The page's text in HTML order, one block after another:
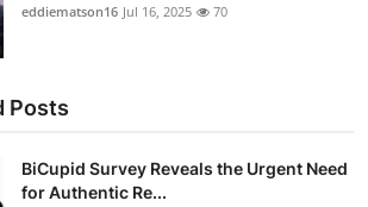
eddiematson16 Jul 16, 2025 70
Posts
BiCupid Survey Reveals the Urgent Need
for Authentic Re...